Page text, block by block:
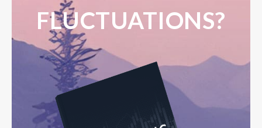
FLUCTUATIONS?